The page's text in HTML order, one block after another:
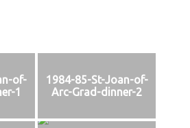
of-
1
1984-85-St-Joan-of-
Arc-Grad-dinner-2